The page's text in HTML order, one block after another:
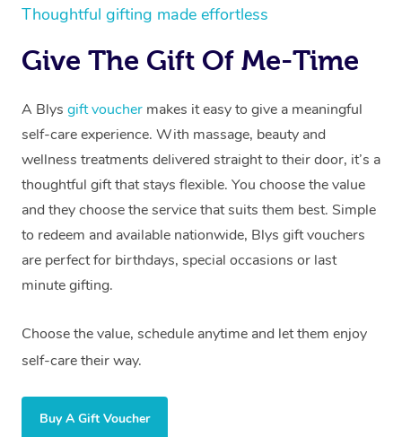
Thoughtful gifting made effortless
Give The Gift Of Me-Time
A Blys gift voucher makes it easy to give a meaningful
self-care experience. With massage, beauty and
wellness treatments delivered straight to their door, it’s a
thoughtful gift that stays flexible. You choose the value
and they choose the service that suits them best. Simple
to redeem and available nationwide, Blys gift vouchers
are perfect for birthdays, special occasions or last
minute gifting.
Choose the value, schedule anytime and let them enjoy
self-care their way.
Buy A Gift Voucher